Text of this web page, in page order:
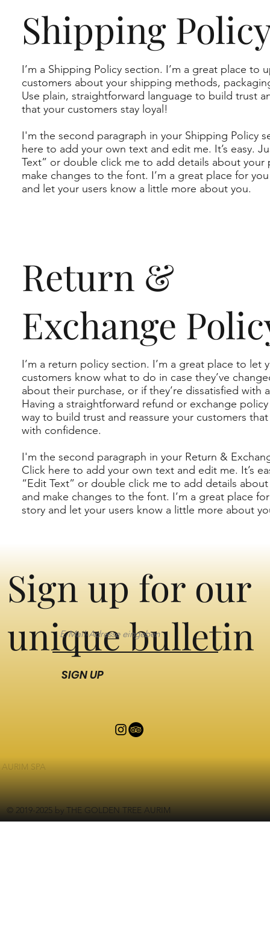
Shipping
I’m a Shipping Policy section. I’m a great place to
customers about your shipping methods,
Use plain, straightforward language to build trust
that your customers stay loyal!
I'm the second paragraph in your Shipping Policy
here to add your own text and edit me. It’s easy.
Text” or double click me to add details about your
make changes to the font. I’m a great place for
and let your users know a little more about you.
Return &
Exchange
I’m a return policy section. I’m a great place to let
customers know what to do in case they’ve
about their purchase, or if they’re dissatisfied with
Having a straightforward refund or exchange
way to build trust and reassure your customers
with confidence.
I'm the second paragraph in your Return &
Click here to add your own text and edit me. It’s
“Edit Text” or double click me to add details
and make changes to the font. I’m a great place
story and let your users know a little more about
Sign up for our
unique bulletin
AURIM SPA
© 2019-2025 by THE GOLDEN TREE AURIM
SIGN UP